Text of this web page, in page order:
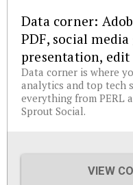
Data corner:
PDF, social
presentation,
Data corner is where
analytics and top tech
everything from PERL
Sprout Social.
VIEW